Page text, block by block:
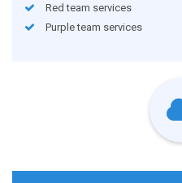
Red team services
Purple team services